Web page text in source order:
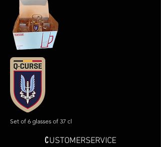
Set of 6 glasses of 37 cl
CUSTOMERSERVICE